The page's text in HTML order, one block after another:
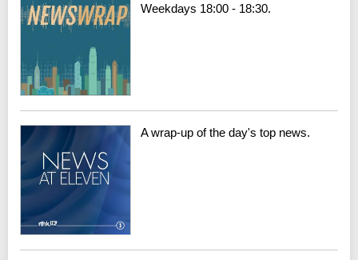
Weekdays 18:00 - 18:30.
A wrap-up of the day's top news.